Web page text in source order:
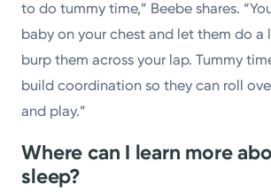
to do tummy time,” Beebe shares.
baby on your chest and let them do
burp them across your lap. Tummy
build coordination so they can roll
and play.”
Where can I learn more
sleep?